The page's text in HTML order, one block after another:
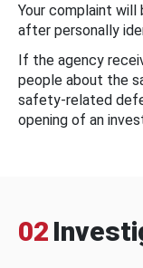
Your complaint will
after personally
If the agency
people about the
safety-related
opening of an
02